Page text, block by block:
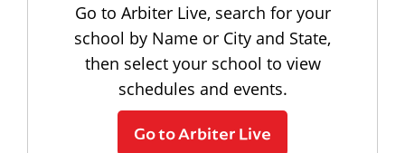
Go to Arbiter Live, search for your
school by Name or City and State,
then select your school to view
schedules and events.
Go to Arbiter Live